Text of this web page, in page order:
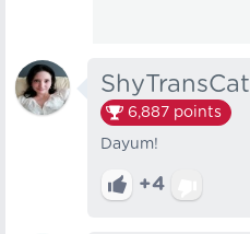
ShyTransCat
6,887 points
Dayum!
+4